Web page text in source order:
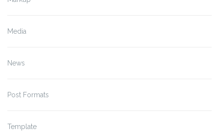
Media
News
Post Formats
Template